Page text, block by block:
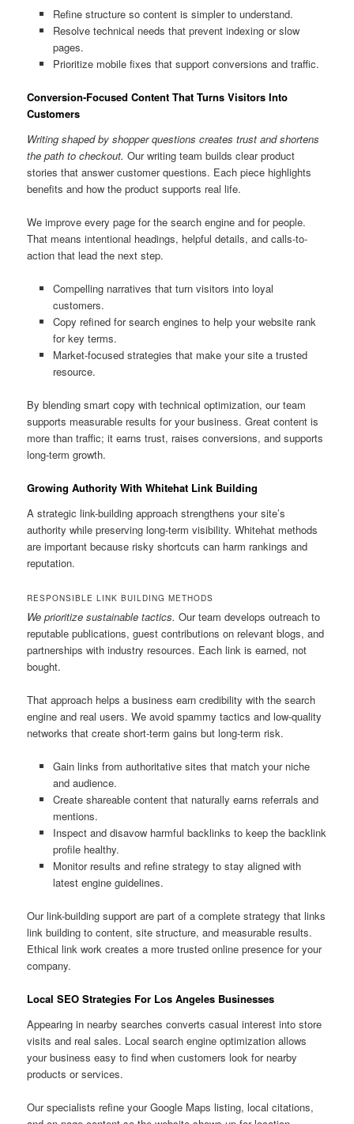
Refine structure so content is simpler to understand.
Resolve technical needs that prevent indexing or slow
pages.
Prioritize mobile fixes that support conversions and traffic.
Conversion-Focused Content That Turns Visitors Into
Customers
Writing shaped by shopper questions creates trust and shortens
the path to checkout. Our writing team builds clear product
stories that answer customer questions. Each piece highlights
benefits and how the product supports real life.
We improve every page for the search engine and for people.
That means intentional headings, helpful details, and calls-to-
action that lead the next step.
Compelling narratives that turn visitors into loyal
customers.
Copy refined for search engines to help your website rank
for key terms.
Market-focused strategies that make your site a trusted
resource.
By blending smart copy with technical optimization, our team
supports measurable results for your business. Great content is
more than traffic; it earns trust, raises conversions, and supports
long-term growth.
Growing Authority With Whitehat Link Building
A strategic link-building approach strengthens your site’s
authority while preserving long-term visibility. Whitehat methods
are important because risky shortcuts can harm rankings and
reputation.
RESPONSIBLE LINK BUILDING METHODS
We prioritize sustainable tactics. Our team develops outreach to
reputable publications, guest contributions on relevant blogs, and
partnerships with industry resources. Each link is earned, not
bought.
That approach helps a business earn credibility with the search
engine and real users. We avoid spammy tactics and low-quality
networks that create short-term gains but long-term risk.
Gain links from authoritative sites that match your niche
and audience.
Create shareable content that naturally earns referrals and
mentions.
Inspect and disavow harmful backlinks to keep the backlink
profile healthy.
Monitor results and refine strategy to stay aligned with
latest engine guidelines.
Our link-building support are part of a complete strategy that links
link building to content, site structure, and measurable results.
Ethical link work creates a more trusted online presence for your
company.
Local SEO Strategies For Los Angeles Businesses
Appearing in nearby searches converts casual interest into store
visits and real sales. Local search engine optimization allows
your business easy to find when customers look for nearby
products or services.
Our specialists refine your Google Maps listing, local citations,